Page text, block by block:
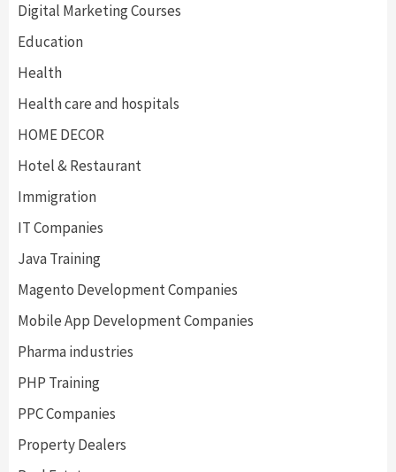
Digital Marketing Courses
Education
Health
Health care and hospitals
HOME DECOR
Hotel & Restaurant
Immigration
IT Companies
Java Training
Magento Development Companies
Mobile App Development Companies
Pharma industries
PHP Training
PPC Companies
Property Dealers